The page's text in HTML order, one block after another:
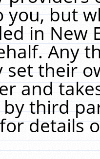
you, but
in New
Any
their
and
third
details